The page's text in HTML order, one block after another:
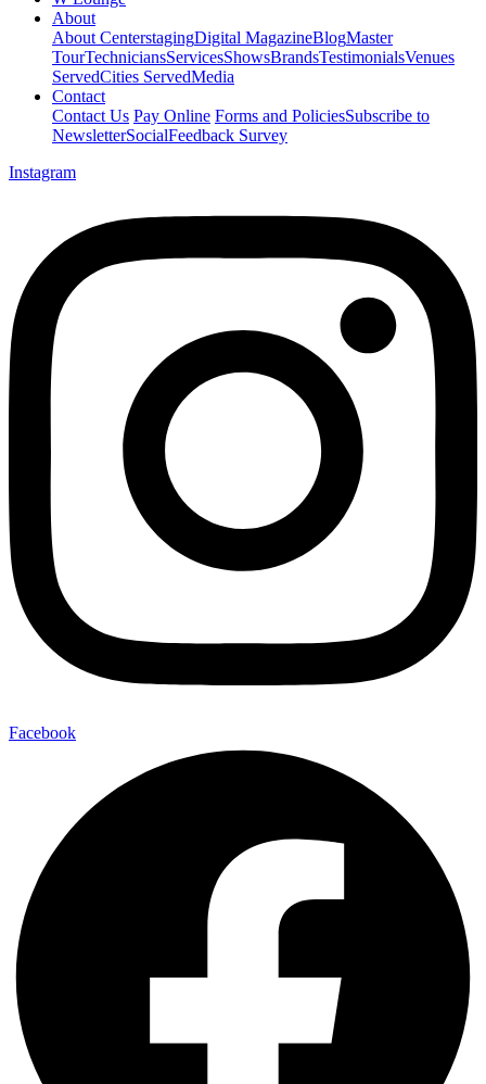
About
About CenterstagingDigital MagazineBlogMaster
TourTechniciansServicesShowsBrandsTestimonialsVenues
ServedCities ServedMedia
Contact
Contact Us Pay Online Forms and PoliciesSubscribe to
NewsletterSocialFeedback Survey
Instagram
Facebook